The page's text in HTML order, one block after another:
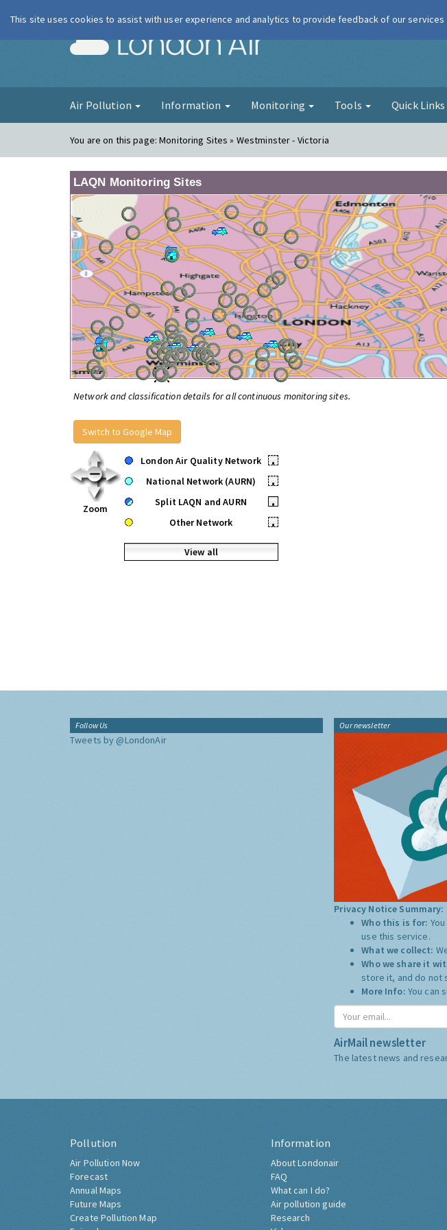
London Air
Air Pollution Information Monitoring Tools Quick
You are on this page:Monitoring Sites » Westminster - Victoria
LAQN Monitoring Sites
Network and classification details for all continuous monitoring sites.
Switch to Google Map
Zoom
London Air Quality Network
•
National Network (AURN)
•
Split LAQN and AURN
•
Other Network
•
View all
Follow Us
Tweets by @LondonAir
Our newsletter
Privacy Notice Summary:
Who this is for:
use this service.
What we collect:
Who we share it
store it, and do not
More Info: You can
AirMail newsletter
The latest news and
Pollution
Air Pollution Now
Forecast
Annual Maps
Future Maps
Create Pollution Map
Information
About Londonair
FAQ
What can I do?
Air pollution guide
Research
This site uses cookies to assist with user experience and analytics to provide feedback of our services